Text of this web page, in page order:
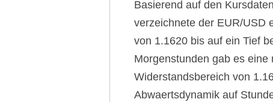
Basierend auf den
verzeichnete der EUR/USD
von 1.1620 bis auf ein Tief
Morgenstunden gab es
Widerstandsbereich von
Abwaertsdynamik auf